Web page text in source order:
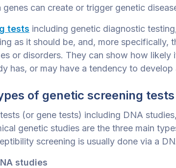
genes can create or trigger genetic
tests including genetic diagnostic
as it should be, and, more specifically,
or disorders. They can show how likely
has, or may have a tendency to develop
of genetic screening tests
(or gene tests) including DNA
genetic studies are the three main
screening is usually done via a
studies